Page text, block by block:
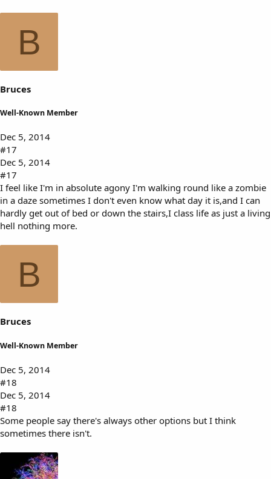
B
Bruces
Well-Known Member
Dec 5, 2014
#17
Dec 5, 2014
#17
I feel like I'm in absolute agony I'm walking round like a zombie
in a daze sometimes I don't even know what day it is,and I can
hardly get out of bed or down the stairs,I class life as just a living
hell nothing more.
B
Bruces
Well-Known Member
Dec 5, 2014
#18
Dec 5, 2014
#18
Some people say there's always other options but I think
sometimes there isn't.